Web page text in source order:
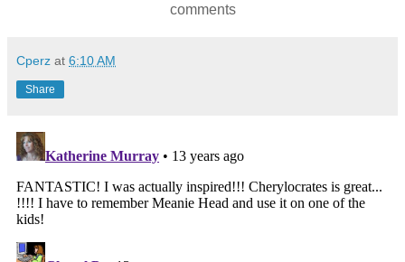
comments
Cperz at 6:10 AM
Share